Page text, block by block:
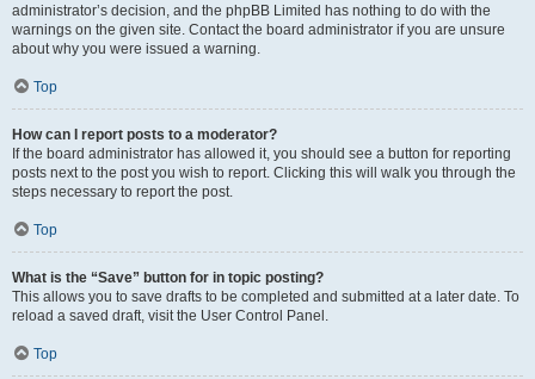
administrator’s decision, and the phpBB Limited has nothing to do with the
warnings on the given site. Contact the board administrator if you are unsure
about why you were issued a warning.
Top
How can I report posts to a moderator?
If the board administrator has allowed it, you should see a button for reporting
posts next to the post you wish to report. Clicking this will walk you through the
steps necessary to report the post.
Top
What is the “Save” button for in topic posting?
This allows you to save drafts to be completed and submitted at a later date. To
reload a saved draft, visit the User Control Panel.
Top